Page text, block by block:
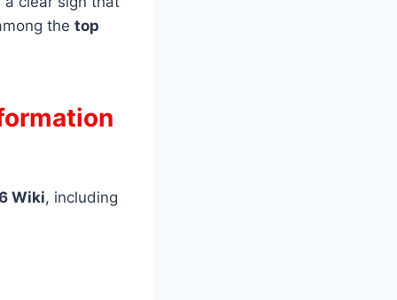
the top
Wiki, including